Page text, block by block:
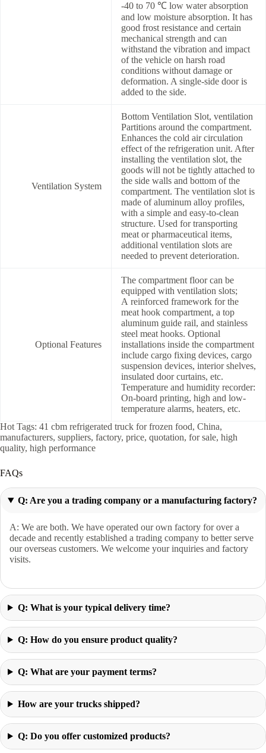
-40 to 70 ℃ low water absorption
and low moisture absorption. It has
good frost resistance and certain
mechanical strength and can
withstand the vibration and impact
of the vehicle on harsh road
conditions without damage or
deformation. A single-side door is
added to the side.
Ventilation System
Bottom Ventilation Slot, ventilation
Partitions around the compartment.
Enhances the cold air circulation
effect of the refrigeration unit. After
installing the ventilation slot, the
goods will not be tightly attached to
the side walls and bottom of the
compartment. The ventilation slot is
made of aluminum alloy profiles,
with a simple and easy-to-clean
structure. Used for transporting
meat or pharmaceutical items,
additional ventilation slots are
needed to prevent deterioration.
Optional Features
The compartment floor can be
equipped with ventilation slots;
A reinforced framework for the
meat hook compartment, a top
aluminum guide rail, and stainless
steel meat hooks. Optional
installations inside the compartment
include cargo fixing devices, cargo
suspension devices, interior shelves,
insulated door curtains, etc.
Temperature and humidity recorder:
On-board printing, high and low-
temperature alarms, heaters, etc.
Hot Tags: 41 cbm refrigerated truck for frozen food, China,
manufacturers, suppliers, factory, price, quotation, for sale, high
quality, high performance
FAQs
Q: Are you a trading company or a manufacturing factory?
A: We are both. We have operated our own factory for over a
decade and recently established a trading company to better serve
our overseas customers. We welcome your inquiries and factory
visits.
Q: What is your typical delivery time?
Q: How do you ensure product quality?
Q: What are your payment terms?
How are your trucks shipped?
Q: Do you offer customized products?